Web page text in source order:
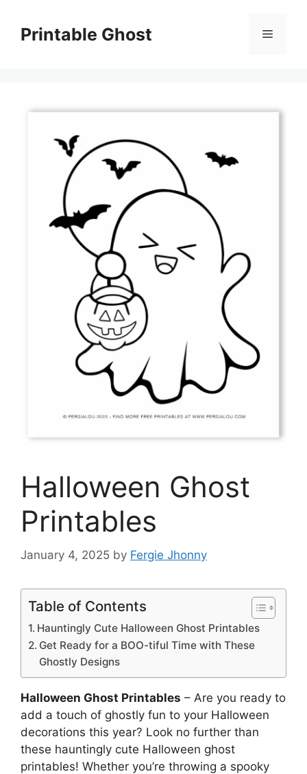
contentPrintable Ghost Menu
Halloween Ghost
Printables
January 4, 2025 by Fergie Jhonny
Table of Contents
Hauntingly Cute Halloween Ghost Printables
Get Ready for a BOO-tiful Time with These
Ghostly Designs
Halloween Ghost Printables – Are you ready to
add a touch of ghostly fun to your Halloween
decorations this year? Look no further than
these hauntingly cute Halloween ghost
printables! Whether you’re throwing a spooky